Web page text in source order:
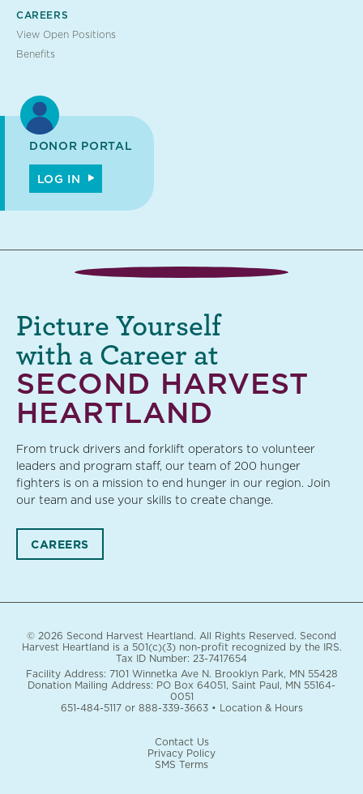
CAREERS
View Open Positions
Benefits
DONOR PORTAL
LOG IN
SECOND HARVEST
HEARTLAND
Picture Yourself
with a Career at
From truck drivers and forklift operators to volunteer
leaders and program staff, our team of 200 hunger
fighters is on a mission to end hunger in our region. Join
our team and use your skills to create change.
CAREERS
© 2026 Second Harvest Heartland. All Rights Reserved. Second
Harvest Heartland is a 501(c)(3) non-profit recognized by the IRS.
Tax ID Number: 23-7417654
Facility Address: 7101 Winnetka Ave N. Brooklyn Park, MN 55428
Donation Mailing Address: PO Box 64051, Saint Paul, MN 55164-
0051
651-484-5117or 888-339-3663• Location & Hours
Contact Us
Privacy Policy
SMS Terms